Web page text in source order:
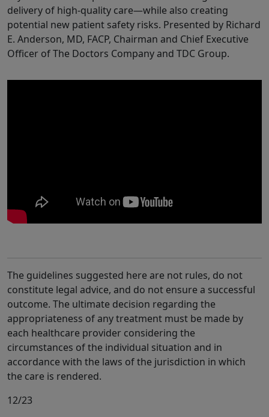
delivery of high-quality care—while also creating
potential new patient safety risks. Presented by Richard
E. Anderson, MD, FACP, Chairman and Chief Executive
Officer of The Doctors Company and TDC Group.
The guidelines suggested here are not rules, do not
constitute legal advice, and do not ensure a successful
outcome. The ultimate decision regarding the
appropriateness of any treatment must be made by
each healthcare provider considering the
circumstances of the individual situation and in
accordance with the laws of the jurisdiction in which
the care is rendered.
12/23